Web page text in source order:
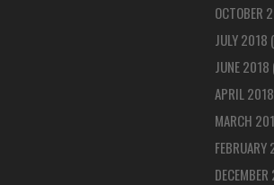
OCTOBER
JULY 2018
JUNE 2018
APRIL 2018
MARCH